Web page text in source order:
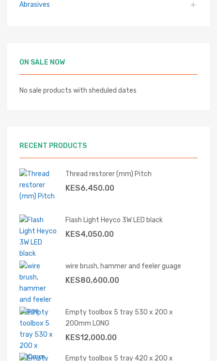
Abrasives
ON SALE NOW
No sale products with sheduled dates
RECENT PRODUCTS
Thread restorer (mm) Pitch
KES6,450.00
Flash Light Heyco 3W LED black
KES4,050.00
wire brush, hammer and feeler guage
KES80,600.00
Empty toolbox 5 tray 530 x 200 x
200mm LONG
KES12,000.00
Empty toolbox 5 tray 420 x 200 x